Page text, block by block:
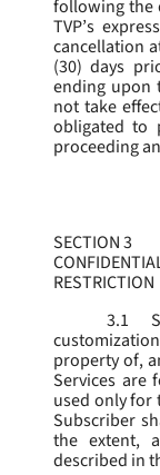
following the
TVP’s
cancellation
(30) days
ending upon
not take
obligated to
proceeding
SECTION 3
RESTRICTION
3.1
property of,
Services are
used only for
Subscriber
the extent,
described in